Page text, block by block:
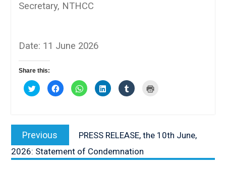
Secretary, NTHCC
Date: 11 June 2026
Share this:
Click
to
share
in
window)
Click
to
share
in
window)
Click
to
share
window)
Click
to
share
window)
Click
to
window)
Post
navigation
Previous
post:
PRESS RELEASE, the 10th June,
2026: Statement of Condemnation